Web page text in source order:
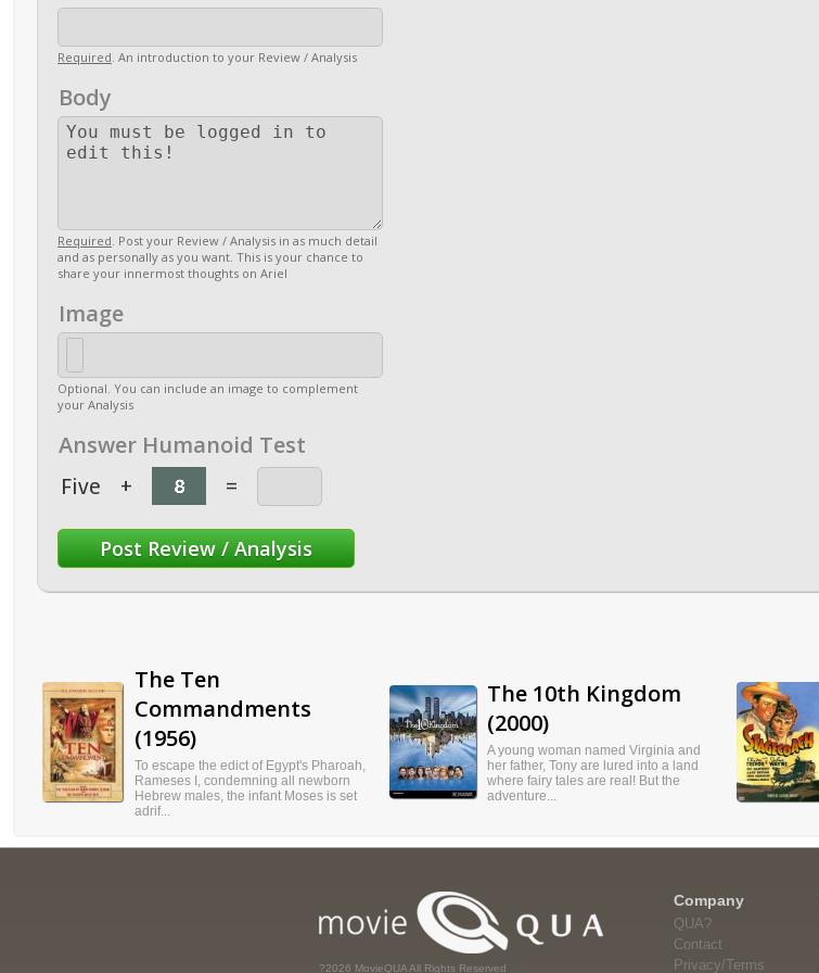
Required. An introduction to your Review / Analysis
Body
Required. Post your Review / Analysis in as much detail
and as personally as you want. This is your chance to
share your innermost thoughts on Ariel
Image
Optional. You can include an image to complement
your Analysis
Answer Humanoid Test
Five + =
The Ten
Commandments
(1956)
To escape the edict of Egypt's Pharoah,
Rameses I, condemning all newborn
Hebrew males, the infant Moses is set
adrif...
The 10th Kingdom
(2000)
A young woman named Virginia and
her father, Tony are lured into a land
where fairy tales are real! But the
adventure...
?2026 MovieQUA All Rights Reserved
Company
QUA?
Contact
Privacy/Terms